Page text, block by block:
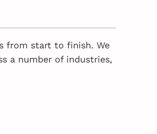
from start to finish. We
a number of industries,